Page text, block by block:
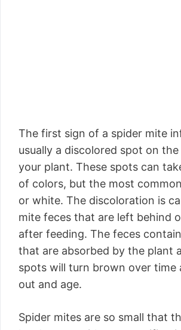
The first sign of a spider mite
usually a discolored spot on
your plant. These spots can
of colors, but the most
or white. The discoloration is
mite feces that are left behind
after feeding. The feces
that are absorbed by the plant
spots will turn brown over time
out and age.
Spider mites are so small that